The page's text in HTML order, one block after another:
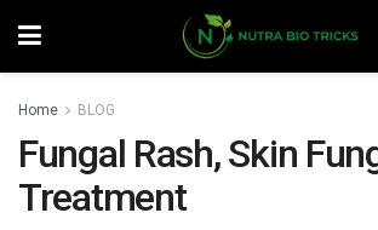
Home BLOG
Fungal Rash, Skin
Treatment